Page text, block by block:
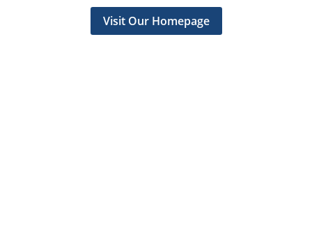
Visit Our Homepage